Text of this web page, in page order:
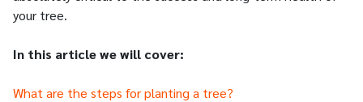
your tree.
In this article we will cover:
What are the steps for planting a tree?